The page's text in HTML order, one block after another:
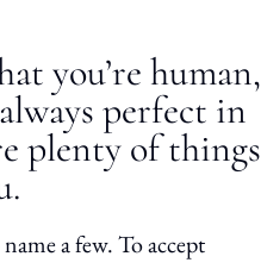
you’re human,
perfect in
plenty of things
a few. To accept